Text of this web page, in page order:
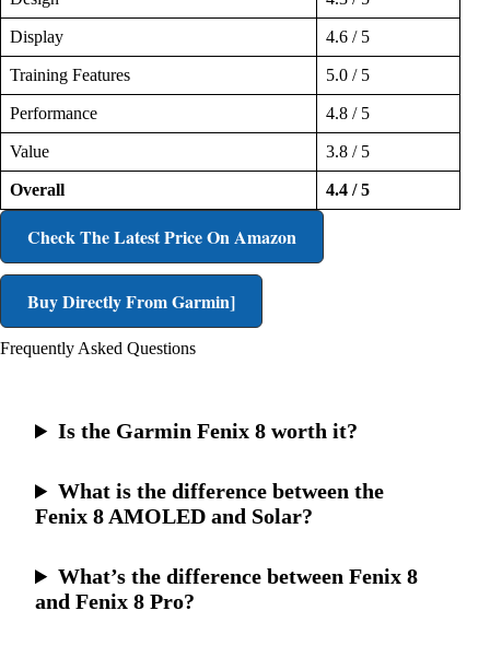
Display 4.6 / 5
Training Features 5.0 / 5
Performance 4.8 / 5
Value 3.8 / 5
Overall 4.4 / 5
Check The Latest Price On Amazon
Buy Directly From Garmin]
Frequently Asked Questions
Is the Garmin Fenix 8 worth it?
What is the difference between the
Fenix 8 AMOLED and Solar?
What’s the difference between Fenix 8
and Fenix 8 Pro?